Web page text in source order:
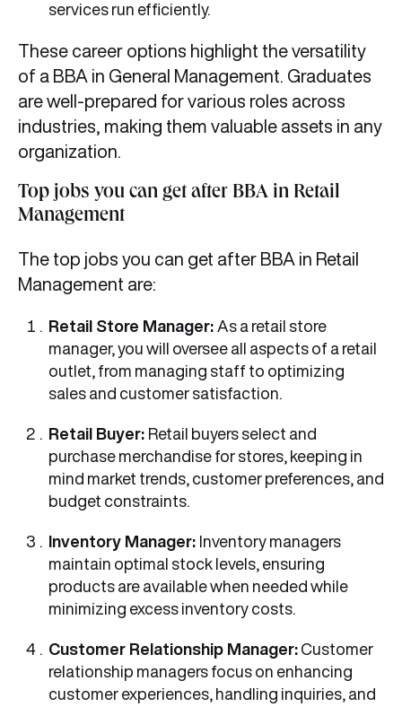
services run efficiently.
These career options highlight the versatility
of a BBA in General Management. Graduates
are well-prepared for various roles across
industries, making them valuable assets in any
organization.
Top jobs you can get after BBA in Retail
Management
The top jobs you can get after BBA in Retail
Management are:
Retail Store Manager: As a retail store
manager, you will oversee all aspects of a retail
outlet, from managing staff to optimizing
sales and customer satisfaction.
Retail Buyer: Retail buyers select and
purchase merchandise for stores, keeping in
mind market trends, customer preferences, and
budget constraints.
Inventory Manager: Inventory managers
maintain optimal stock levels, ensuring
products are available when needed while
minimizing excess inventory costs.
Customer Relationship Manager: Customer
relationship managers focus on enhancing
customer experiences, handling inquiries, and